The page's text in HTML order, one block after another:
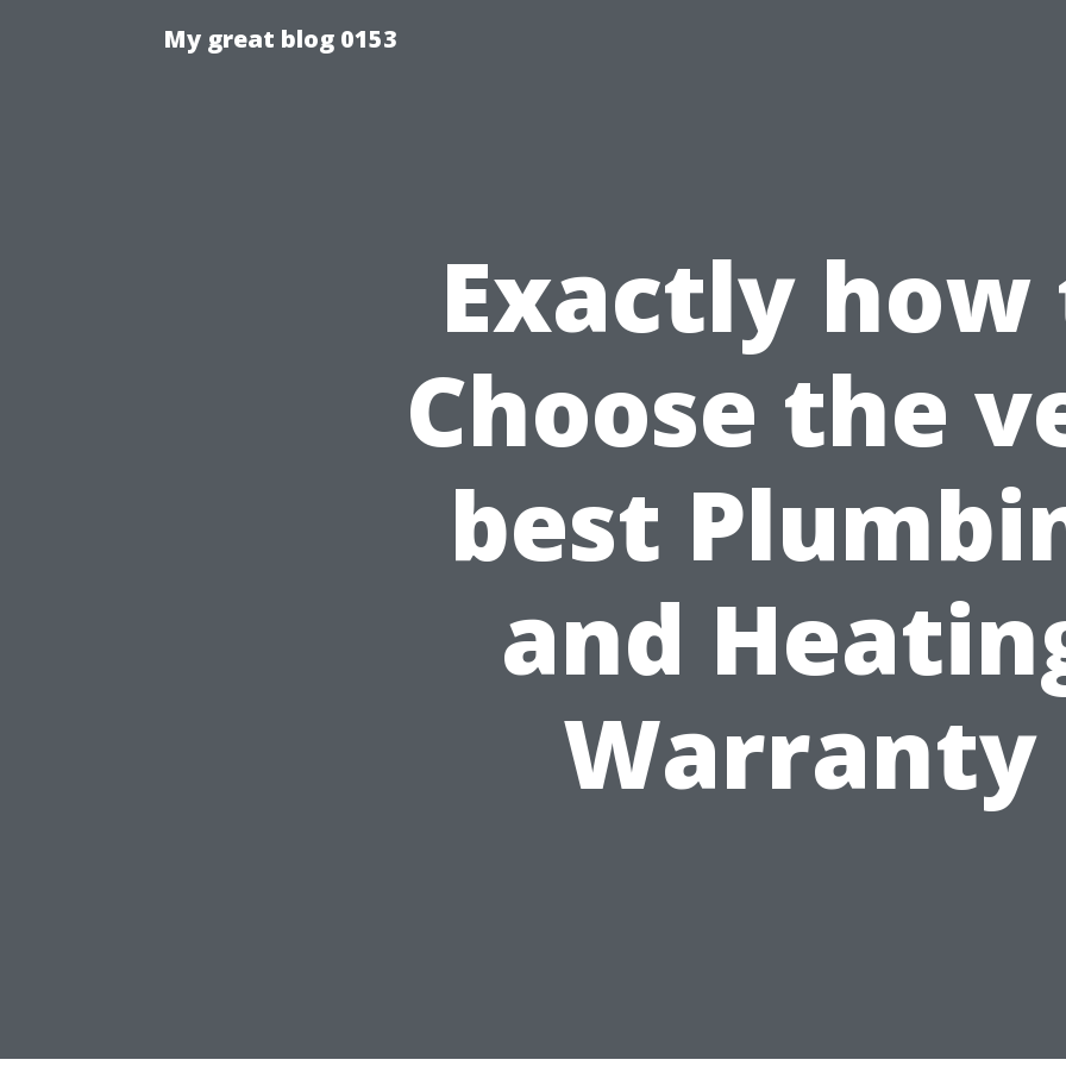
My great blog 0153
Exactly how
Choose the
best
and
Warranty